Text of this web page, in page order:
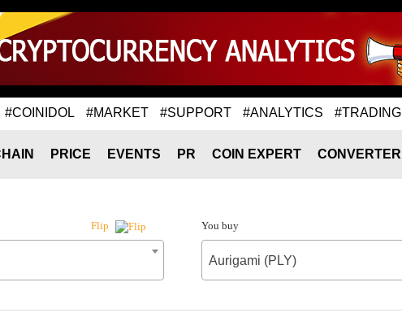
#COINIDOL #MARKET #SUPPORT #ANALYTICS #TRADING
PRICE EVENTS PR COIN EXPERT CONVERTER
Flip You buy
Aurigami (PLY)